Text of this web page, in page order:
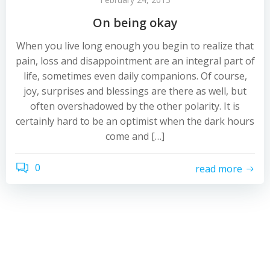
On being okay
When you live long enough you begin to realize that
pain, loss and disappointment are an integral part of
life, sometimes even daily companions. Of course,
joy, surprises and blessings are there as well, but
often overshadowed by the other polarity. It is
certainly hard to be an optimist when the dark hours
come and […]
0 read more